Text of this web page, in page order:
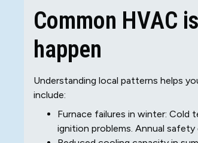
Common HVAC
happen
Understanding local patterns helps
include:
Furnace failures in winter: Cold
ignition problems. Annual